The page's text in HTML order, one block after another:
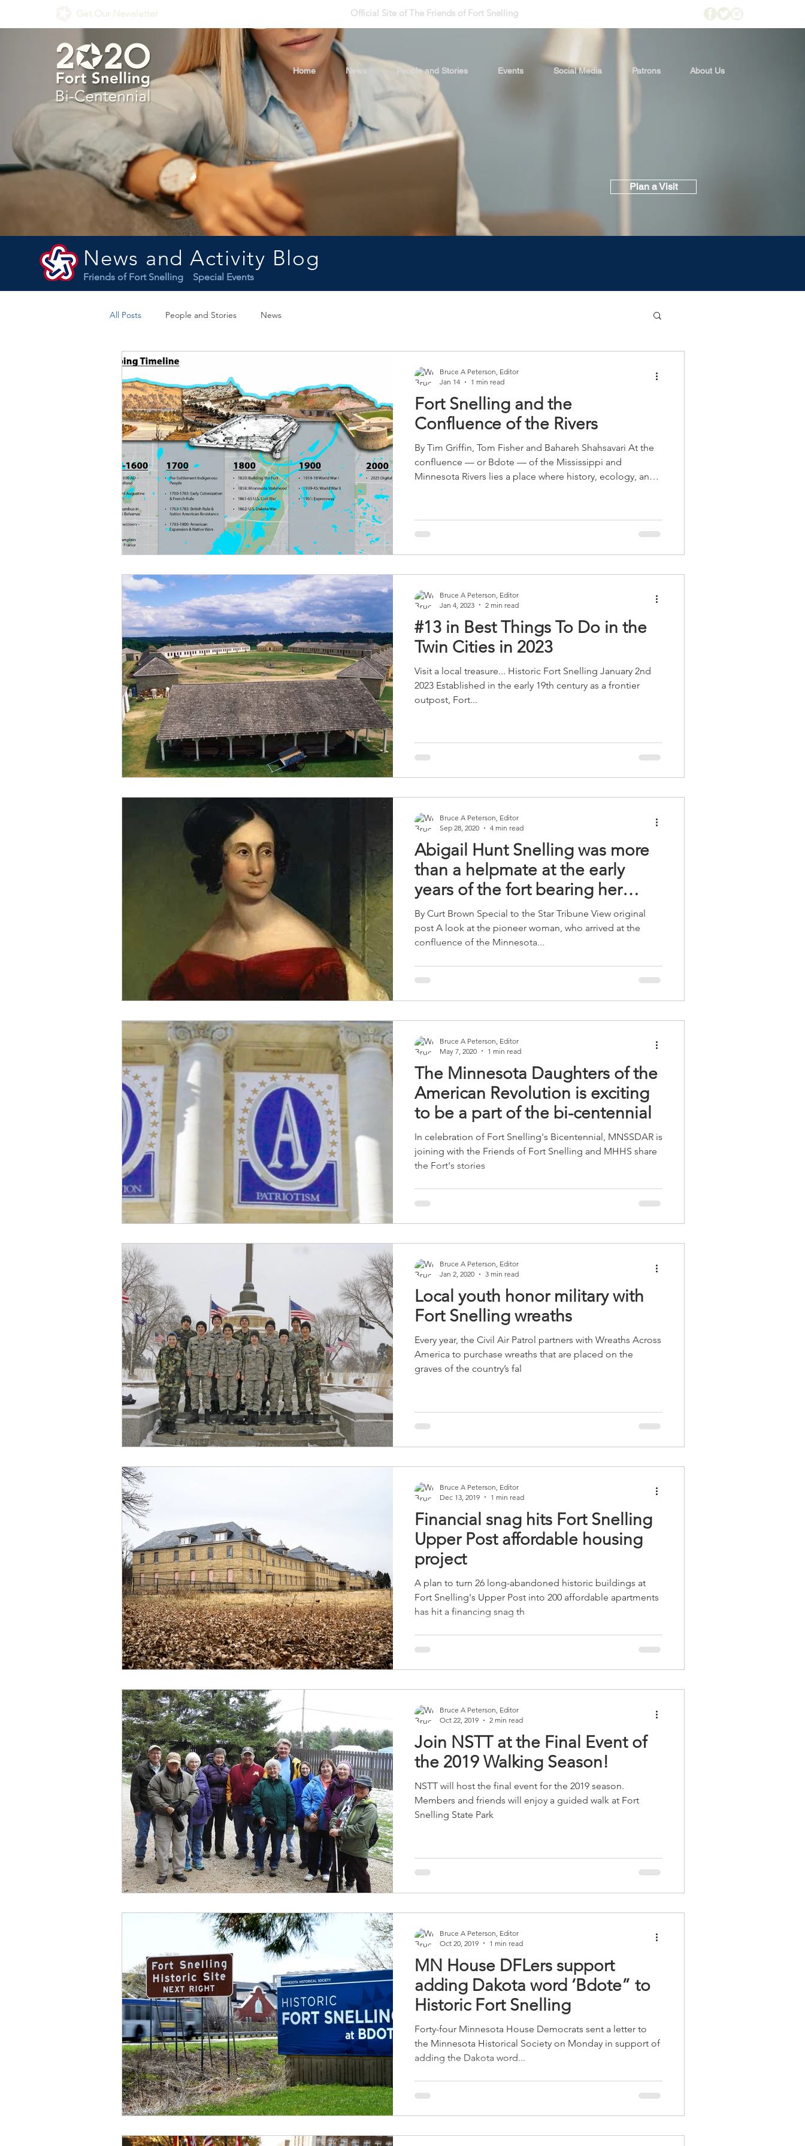
Get Our Newsletter Official Site of The Friends of Fort Snelling
Home News People and Stories Events Social Media Patrons About Us
Plan a Visit
News and Activity Blog
Friends of Fort Snelling Special Events
All Posts People and Stories News
Fort Snelling and the
Confluence of the Rivers
By Tim Griffin, Tom Fisher and Bahareh Shahsavari At the
confluence — or Bdote — of the Mississippi and
Minnesota Rivers lies a place where history, ecology, and
Snelling is an unincorporated area overseen by a
patchwork of landowners: city, county, state and federal
Bruce A Peterson, Editor
Jan 14
1 min read
#13 in Best Things To Do in the
Twin Cities in 2023
Visit a local treasure... Historic Fort Snelling January 2nd
2023 Established in the early 19th century as a frontier
outpost, Fort...
Bruce A Peterson, Editor
Jan 4, 2023
2 min read
Abigail Hunt Snelling was more
than a helpmate at the early
years of the fort bearing her
name
By Curt Brown Special to the Star Tribune View original
post A look at the pioneer woman, who arrived at the
confluence of the Minnesota...
Bruce A Peterson, Editor
Sep 28, 2020
4 min read
The Minnesota Daughters of the
American Revolution is exciting
to be a part of the bi-centennial
In celebration of Fort Snelling's Bicentennial, MNSSDAR is
joining with the Friends of Fort Snelling and MHHS share
the Fort's stories
Bruce A Peterson, Editor
May 7, 2020
1 min read
Local youth honor military with
Fort Snelling wreaths
Every year, the Civil Air Patrol partners with Wreaths Across
America to purchase wreaths that are placed on the
graves of the country’s fal
Bruce A Peterson, Editor
Jan 2, 2020
3 min read
Financial snag hits Fort Snelling
Upper Post affordable housing
project
A plan to turn 26 long-abandoned historic buildings at
Fort Snelling's Upper Post into 200 affordable apartments
has hit a financing snag th
Bruce A Peterson, Editor
Dec 13, 2019
1 min read
Join NSTT at the Final Event of
the 2019 Walking Season!
NSTT will host the final event for the 2019 season.
Members and friends will enjoy a guided walk at Fort
Snelling State Park
Bruce A Peterson, Editor
Oct 22, 2019
2 min read
MN House DFLers support
adding Dakota word ‘Bdote” to
Historic Fort Snelling
Forty-four Minnesota House Democrats sent a letter to
the Minnesota Historical Society on Monday in support of
adding the Dakota word...
Bruce A Peterson, Editor
Oct 20, 2019
1 min read